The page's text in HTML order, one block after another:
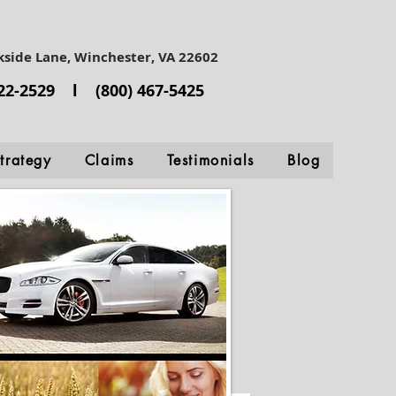
Lane, Winchester, VA 22602
2529 l (800) 467-5425
Claims Testimonials Blog